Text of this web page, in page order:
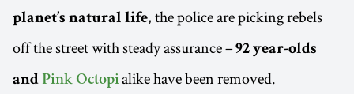
planet’s natural life, the police are picking rebels
off the street with steady assurance –92 year-olds
and Pink Octopialike have been removed.